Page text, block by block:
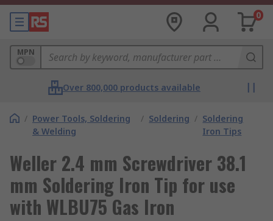
0
MPN
Over 800,000 products available
/ Power Tools, Soldering
& Welding
/ Soldering / Soldering
Iron Tips
Weller 2.4 mm Screwdriver 38.1
mm Soldering Iron Tip for use
with WLBU75 Gas Iron